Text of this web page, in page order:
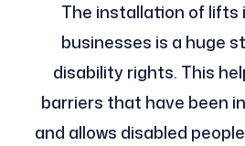
The installation of lifts
businesses is a huge
disability rights. This
barriers that have been
and allows disabled